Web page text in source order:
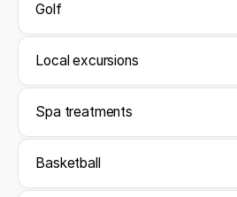
Golf
Local excursions
Spa treatments
Basketball